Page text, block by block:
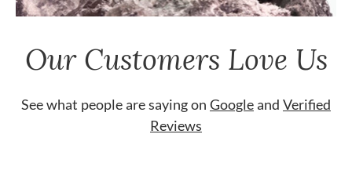
Our Customers Love Us
See what people are saying on Googleand Verified
Reviews